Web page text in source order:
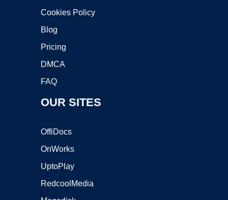
Cookies Policy
Blog
Pricing
DMCA
FAQ
OUR SITES
OffiDocs
OnWorks
UptoPlay
RedcoolMedia